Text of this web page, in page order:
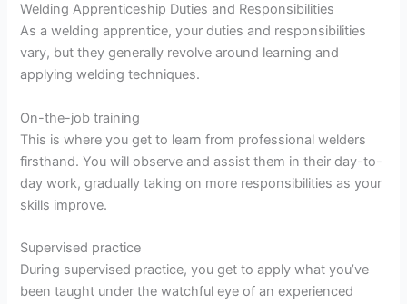
Welding Apprenticeship Duties and Responsibilities
As a welding apprentice, your duties and responsibilities
vary, but they generally revolve around learning and
applying welding techniques.
On-the-job training
This is where you get to learn from professional welders
firsthand. You will observe and assist them in their day-to-
day work, gradually taking on more responsibilities as your
skills improve.
Supervised practice
During supervised practice, you get to apply what you’ve
been taught under the watchful eye of an experienced